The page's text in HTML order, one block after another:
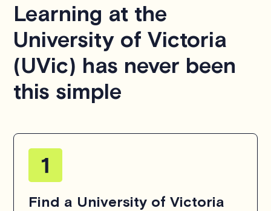
Learning at the
University of Victoria
(UVic) has never been
this simple
Find a University of Victoria